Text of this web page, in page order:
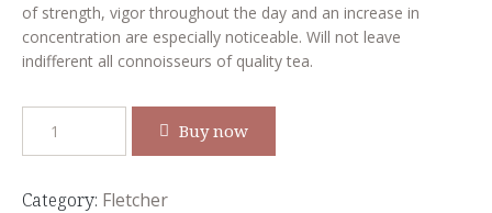
of strength, vigor throughout the day and an increase in
concentration are especially noticeable. Will not leave
indifferent all connoisseurs of quality tea.
Buy now
Category: Fletcher